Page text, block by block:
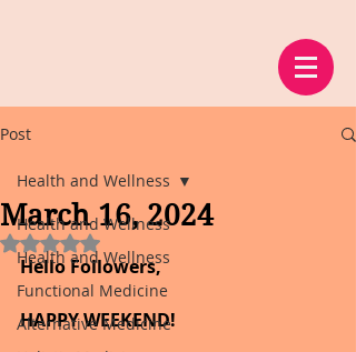
Post
Health and Wellness
Health and Wellness
Functional Medicine
Alternative Medicine
Health and Wellness
March 16, 2024
Rated NaN out of 5 stars.
Hello Followers,
HAPPY WEEKEND!